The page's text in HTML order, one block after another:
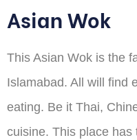
Asian Wok
This Asian Wok is the
Islamabad. All will find
eating. Be it Thai,
cuisine. This place